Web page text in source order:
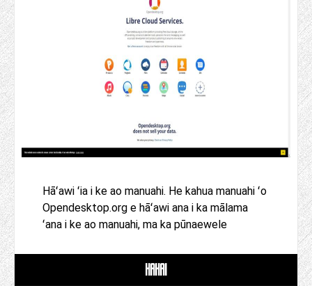
Hāʻawi ʻia i ke ao manuahi. He kahua manuahi ʻo
Opendesktop.org e hāʻawi ana i ka mālama
ʻana i ke ao manuahi, ma ka pūnaewele
HAHAI